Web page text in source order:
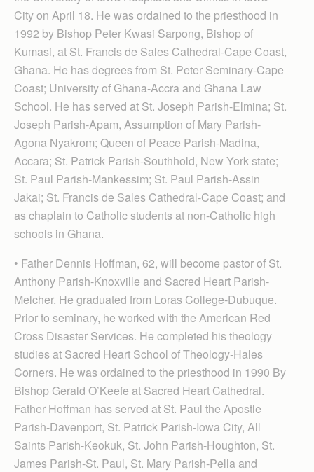
City on April 18. He was ordained to the priesthood in
1992 by Bishop Peter Kwasi Sarpong, Bishop of
Kumasi, at St. Francis de Sales Cathedral-Cape Coast,
Ghana. He has degrees from St. Peter Seminary-Cape
Coast; University of Ghana-Accra and Ghana Law
School. He has served at St. Joseph Parish-Elmina; St.
Joseph Parish-Apam, Assumption of Mary Parish-
Agona Nyakrom; Queen of Peace Parish-Madina,
Accara; St. Patrick Parish-Southhold, New York state;
St. Paul Parish-Mankessim; St. Paul Parish-Assin
Jakai; St. Francis de Sales Cathedral-Cape Coast; and
as chaplain to Catholic students at non-Catholic high
schools in Ghana.
• Father Dennis Hoffman, 62, will become pastor of St.
Anthony Parish-Knoxville and Sacred Heart Parish-
Melcher. He graduated from Loras College-Dubuque.
Prior to seminary, he worked with the American Red
Cross Disaster Services. He completed his theology
studies at Sacred Heart School of Theology-Hales
Corners. He was ordained to the priesthood in 1990 By
Bishop Gerald O’Keefe at Sacred Heart Cathedral.
Father Hoffman has served at St. Paul the Apostle
Parish-Davenport, St. Patrick Parish-Iowa City, All
Saints Parish-Keokuk, St. John Parish-Houghton, St.
James Parish-St. Paul, St. Mary Parish-Pella and